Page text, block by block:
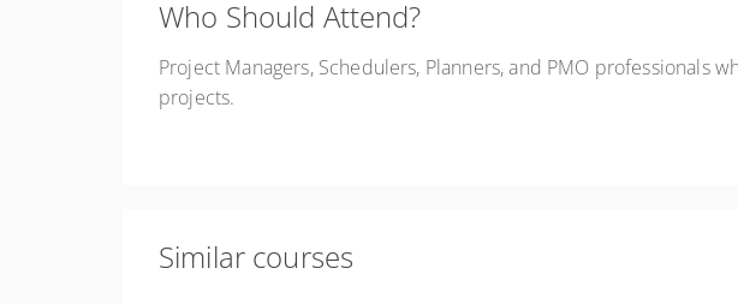
Who Should Attend?
Project Managers, Schedulers, Planners, and PMO
projects.
Similar courses